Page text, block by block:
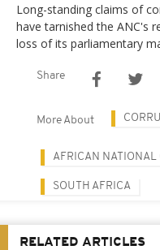
Long-standing claims of
have tarnished the ANC's
loss of its parliamentary
Share
More About
AFRICAN NATIONAL
SOUTH AFRICA
RELATED ARTICLES